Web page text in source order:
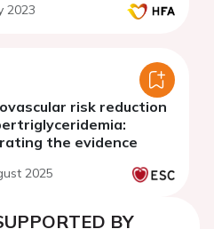
2023
risk reduction
the evidence
2025
BY